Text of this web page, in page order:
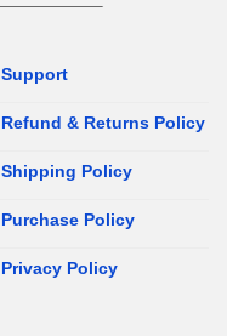
Support
Refund & Returns Policy
Shipping Policy
Purchase Policy
Privacy Policy